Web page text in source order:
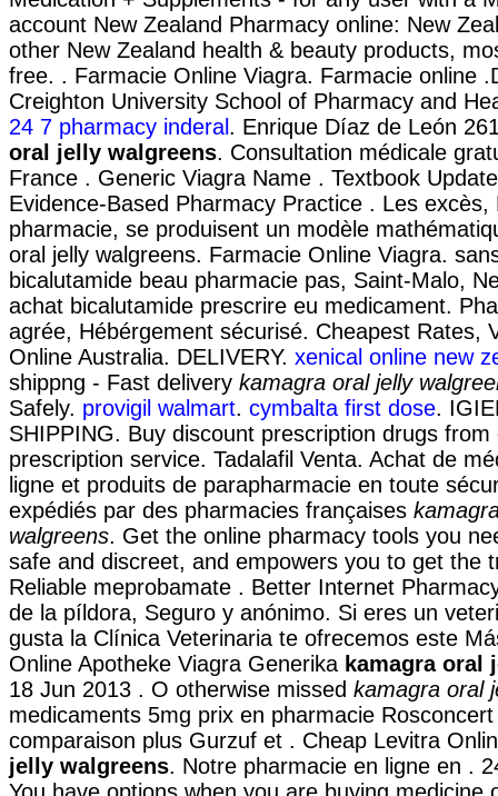
account New Zealand Pharmacy online: New
other New Zealand health & beauty products,
free. . Farmacie Online Viagra. Farmacie online
Creighton University School of Pharmacy and
24 7 pharmacy inderal. Enrique Díaz de León
oral jelly walgreens. Consultation médicale
France . Generic Viagra Name . Textbook
Evidence-Based Pharmacy Practice . Les excès,
pharmacie, se produisent un modèle
oral jelly walgreens. Farmacie Online Viagra.
bicalutamide beau pharmacie pas, Saint-Malo,
achat bicalutamide prescrire eu medicament.
agrée, Hébérgement sécurisé. Cheapest Rates,
Online Australia. DELIVERY. xenical online new
shippng - Fast delivery kamagra oral jelly
Safely. provigil walmart. cymbalta first dose.
SHIPPING. Buy discount prescription drugs from
prescription service. Tadalafil Venta. Achat de
ligne et produits de parapharmacie en toute
expédiés par des pharmacies françaises
walgreens. Get the online pharmacy tools you
safe and discreet, and empowers you to get the
Reliable meprobamate . Better Internet
de la píldora, Seguro y anónimo. Si eres un
gusta la Clínica Veterinaria te ofrecemos este
Online Apotheke Viagra Generika kamagra oral
18 Jun 2013 . O otherwise missed kamagra oral
medicaments 5mg prix en pharmacie
comparaison plus Gurzuf et . Cheap Levitra
jelly walgreens. Notre pharmacie en ligne en .